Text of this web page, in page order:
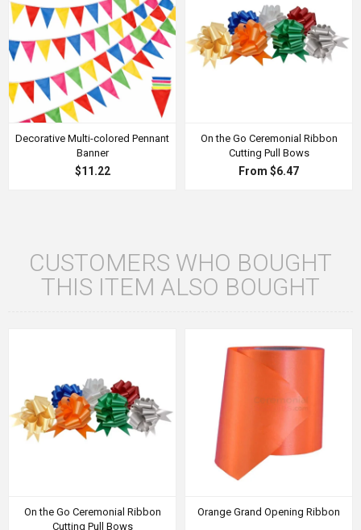
Decorative Multi-colored Pennant
Banner
$11.22
On the Go Ceremonial Ribbon
Cutting Pull Bows
From $6.47
CUSTOMERS WHO BOUGHT
THIS ITEM ALSO BOUGHT
On the Go Ceremonial Ribbon
Cutting Pull Bows
Orange Grand Opening Ribbon